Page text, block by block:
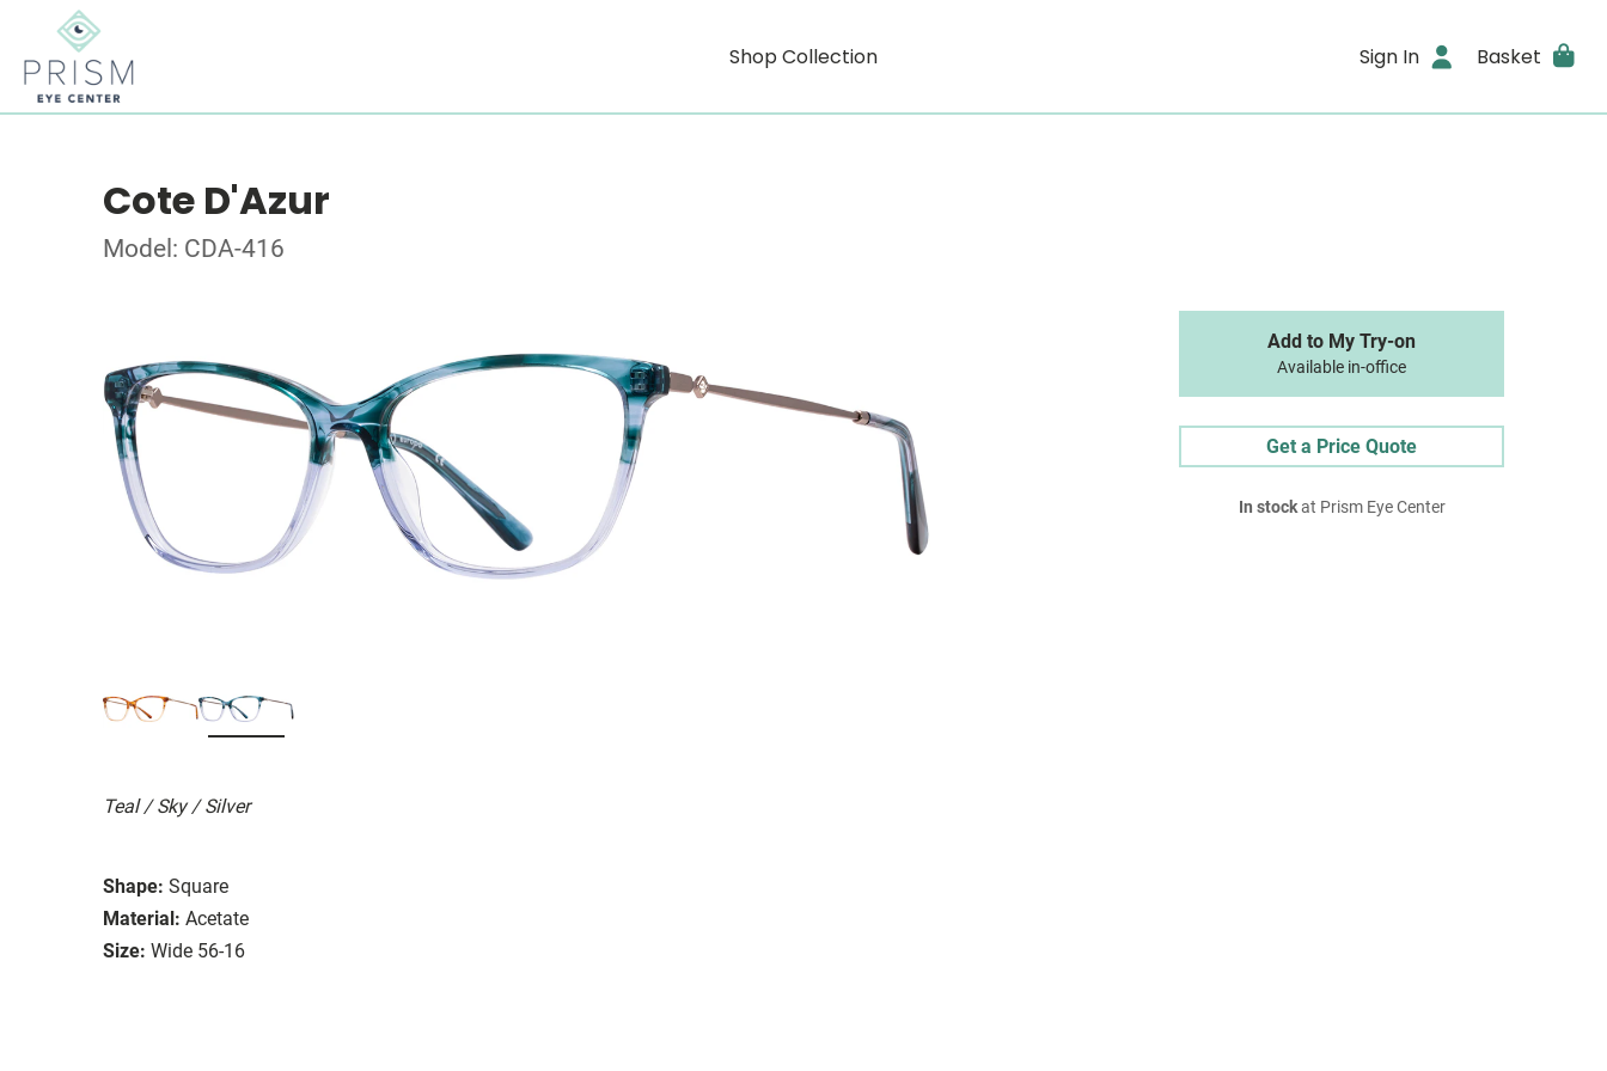
Shop Collection Sign In Basket
Cote D'Azur
Model: CDA-416
Teal / Sky / Silver
Shape: Square
Material: Acetate
Size: Wide 56-16
Add to My Try-on
Available in-office
Get a Price Quote
In stockat Prism Eye Center